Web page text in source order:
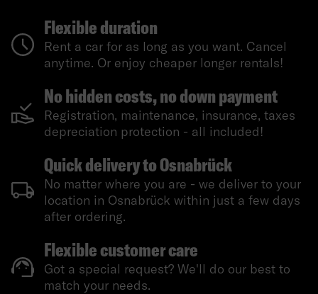
Flexible duration
Rent a car for as long as you want. Cancel
anytime. Or enjoy cheaper longer rentals!
No hidden costs, no down payment
Registration, maintenance, insurance, taxes
depreciation protection - all included!
Quick delivery to Osnabrück
No matter where you are - we deliver to your
location in Osnabrück within just a few days
after ordering.
Flexible customer care
Got a special request? We'll do our best to
match your needs.